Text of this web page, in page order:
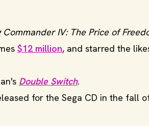
Commander IV: The Price of
$12 million, and starred the
Double Switch.
for the Sega CD in the fall